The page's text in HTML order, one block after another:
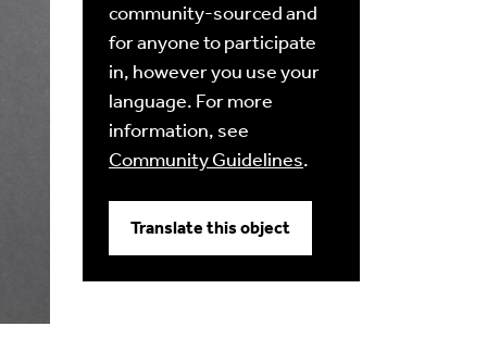
community-sourced and
for anyone to participate
in, however you use your
language. For more
information, see
Community Guidelines.
Translate this object